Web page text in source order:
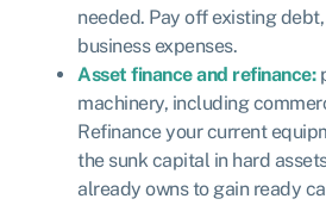
needed. Pay off existing
business expenses.
Asset finance and refinance:
machinery, including
Refinance your current
the sunk capital in hard
already owns to gain ready